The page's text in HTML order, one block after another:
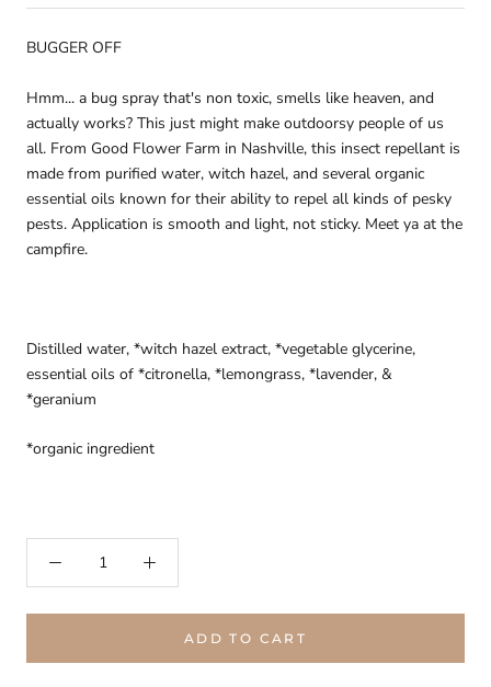
BUGGER OFF
Hmm... a bug spray that's non toxic, smells like heaven, and
actually works? This just might make outdoorsy people of us
all. From Good Flower Farm in Nashville, this insect repellant is
made from purified water, witch hazel, and several organic
essential oils known for their ability to repel all kinds of pesky
pests. Application is smooth and light, not sticky. Meet ya at the
campfire.
Distilled water, *witch hazel extract, *vegetable glycerine,
essential oils of *citronella, *lemongrass, *lavender, &
*geranium
*organic ingredient
ADD TO CART